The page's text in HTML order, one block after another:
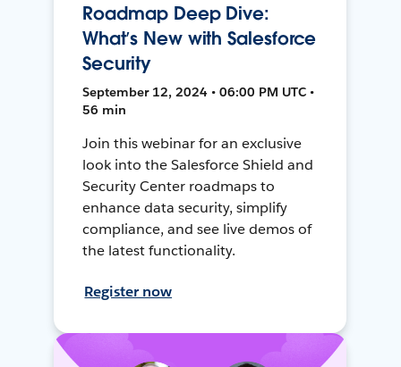
Roadmap Deep Dive:
What’s New with Salesforce
Security
September 12, 2024 • 06:00 PM UTC •
56 min
Join this webinar for an exclusive
look into the Salesforce Shield and
Security Center roadmaps to
enhance data security, simplify
compliance, and see live demos of
the latest functionality.
Register now